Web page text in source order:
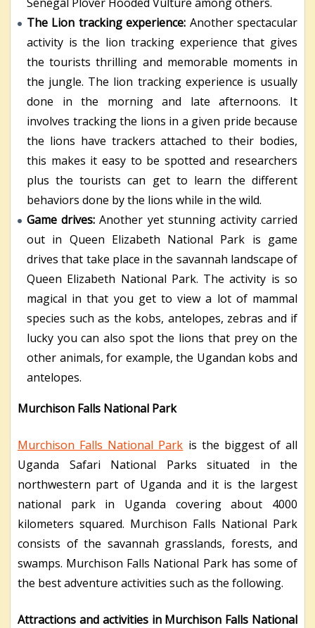
The Lion tracking experience: Another spectacular
activity is the lion tracking experience that gives
the tourists thrilling and memorable moments in
the jungle. The lion tracking experience is usually
done in the morning and late afternoons. It
involves tracking the lions in a given pride because
the lions have trackers attached to their bodies,
this makes it easy to be spotted and researchers
plus the tourists can get to learn the different
behaviors done by the lions while in the wild.
Game drives:Another yet stunning activity carried
out in Queen Elizabeth National Park is game
drives that take place in the savannah landscape of
Queen Elizabeth National Park. The activity is so
magical in that you get to view a lot of mammal
species such as the kobs, antelopes, zebras and if
lucky you can also spot the lions that prey on the
other animals, for example, the Ugandan kobs and
antelopes.
Murchison Falls National Park
Murchison Falls National Park is the biggest of all
Uganda Safari National Parks situated in the
northwestern part of Uganda and it is the largest
national park in Uganda covering about 4000
kilometers squared. Murchison Falls National Park
consists of the savannah grasslands, forests, and
swamps. Murchison Falls National Park has some of
the best adventure activities such as the following.
Attractions and activities in Murchison Falls National